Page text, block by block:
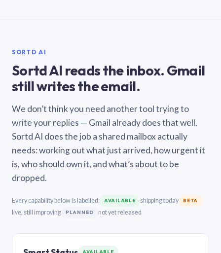
SORTD AI
Sortd AI reads the inbox. Gmail
still writes the email.
We don’t think you need another tool trying to
write your replies — Gmail already does that well.
Sortd AI does the job a shared mailbox actually
needs: working out what just arrived, how urgent it
is, who should own it, and what’s about to be
dropped.
Every capability below is labelled: AVAILABLE shipping today BETA
live, still improving PLANNED not yet released